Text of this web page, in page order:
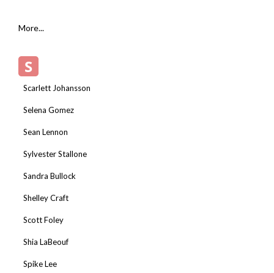
More...
S
Scarlett Johansson
Selena Gomez
Sean Lennon
Sylvester Stallone
Sandra Bullock
Shelley Craft
Scott Foley
Shia LaBeouf
Spike Lee